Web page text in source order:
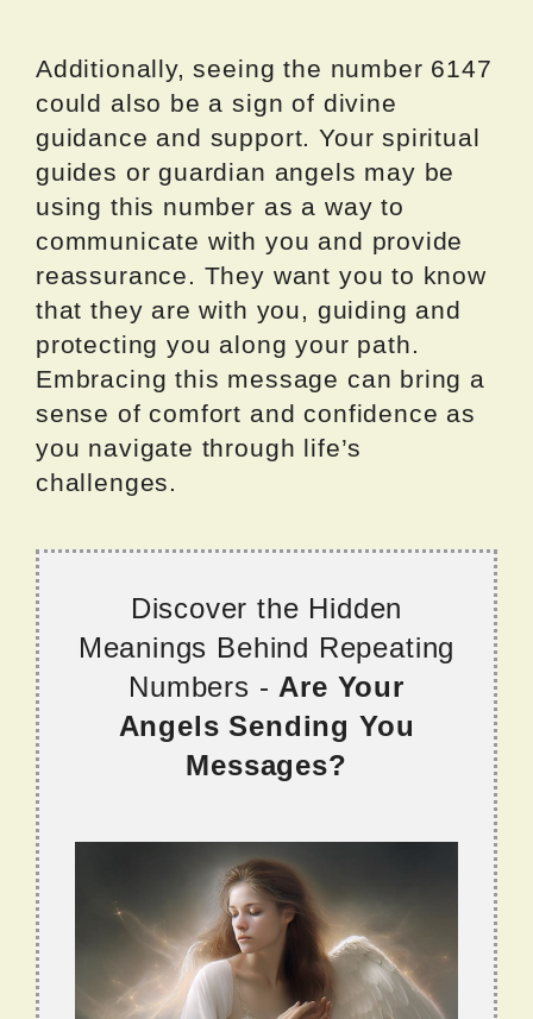
Additionally, seeing the number 6147
could also be a sign of divine
guidance and support. Your spiritual
guides or guardian angels may be
using this number as a way to
communicate with you and provide
reassurance. They want you to know
that they are with you, guiding and
protecting you along your path.
Embracing this message can bring a
sense of comfort and confidence as
you navigate through life’s
challenges.
Discover the Hidden
Meanings Behind Repeating
Numbers - Are Your
Angels Sending You
Messages?